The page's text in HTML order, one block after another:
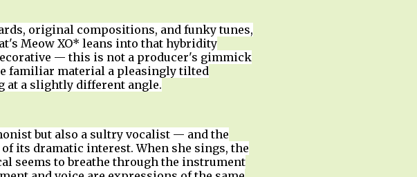
original compositions, and funky tunes,
Meow XO* leans into that hybridity
— this is not a producer's gimmick
familiar material a pleasingly tilted
at a slightly different angle.
but also a sultry vocalist — and the
its dramatic interest. When she sings, the
seems to breathe through the instrument